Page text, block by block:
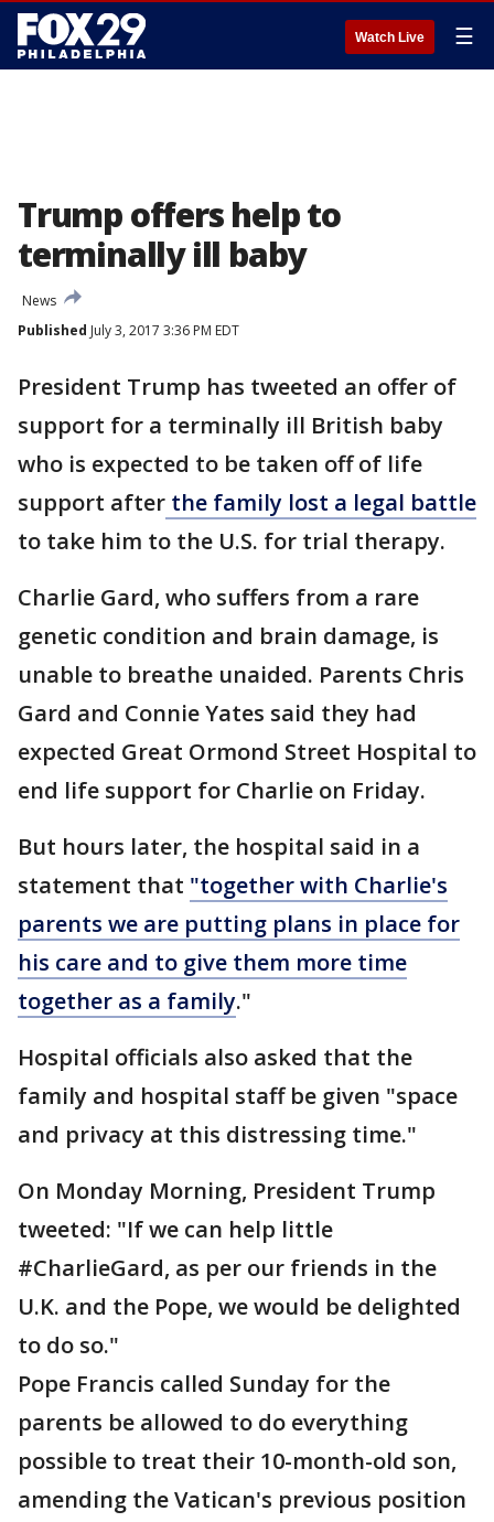
Watch Live ☰
Trump offers help to
terminally ill baby
News
Published July 3, 2017 3:36 PM EDT
President Trump has tweeted an offer of
support for a terminally ill British baby
who is expected to be taken off of life
support after the family lost a legal battle
to take him to the U.S. for trial therapy.
Charlie Gard, who suffers from a rare
genetic condition and brain damage, is
unable to breathe unaided. Parents Chris
Gard and Connie Yates said they had
expected Great Ormond Street Hospital to
end life support for Charlie on Friday.
But hours later, the hospital said in a
statement that "together with Charlie's
parents we are putting plans in place for
his care and to give them more time
together as a family."
Hospital officials also asked that the
family and hospital staff be given "space
and privacy at this distressing time."
On Monday Morning, President Trump
tweeted: "If we can help little
#CharlieGard, as per our friends in the
U.K. and the Pope, we would be delighted
to do so."
Pope Francis called Sunday for the
parents be allowed to do everything
possible to treat their 10-month-old son,
amending the Vatican's previous position